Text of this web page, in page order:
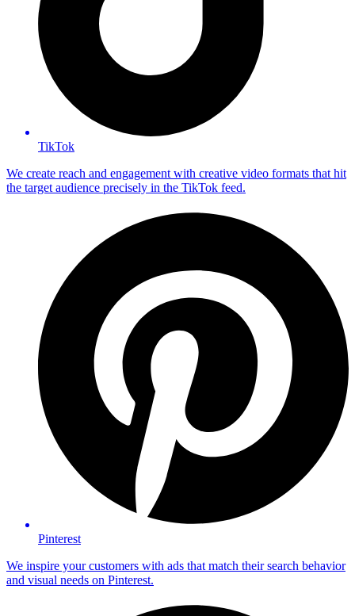
TikTok
We create reach and engagement with creative video formats that hit
the target audience precisely in the TikTok feed.
Pinterest
We inspire your customers with ads that match their search behavior
and visual needs on Pinterest.